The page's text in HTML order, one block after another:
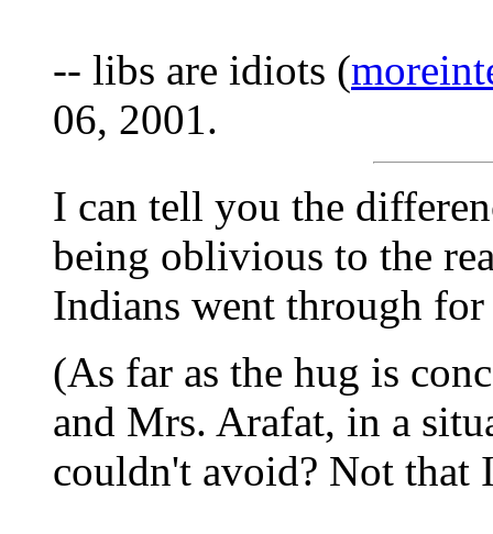
-- libs are idiots (
06, 2001.
I can tell you the
being oblivious to the
Indians went through for
(As far as the hug is
and Mrs. Arafat, in a
couldn't avoid? Not